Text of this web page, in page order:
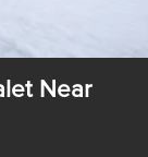
Near